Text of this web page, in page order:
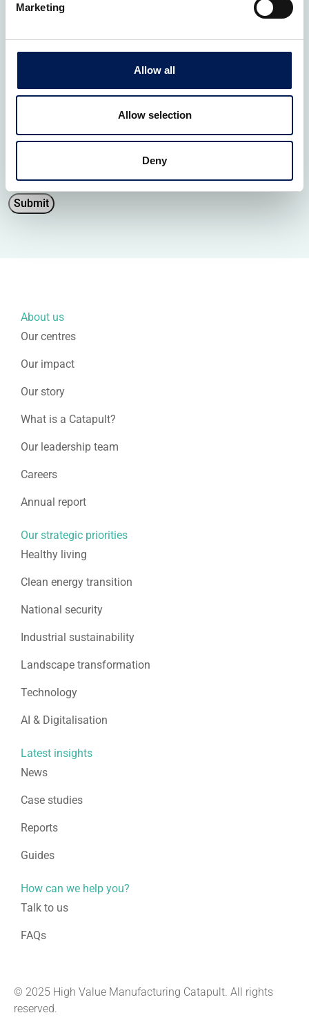
Marketing
Allow all
Allow selection
Deny
How did you hear about us?
I agree to the Privacy Policy.*
I agree to allow HVM Catapult to store and process my
please review ourPrivacy Policy.
Submit
About us
Our centres
Our impact
Our story
What is a Catapult?
Our leadership team
Careers
Annual report
Our strategic priorities
Healthy living
Clean energy transition
National security
Industrial sustainability
Landscape transformation
Technology
AI & Digitalisation
Latest insights
News
Case studies
Reports
Guides
How can we help you?
Talk to us
FAQs
© 2025 High Value Manufacturing Catapult. All rights
reserved.